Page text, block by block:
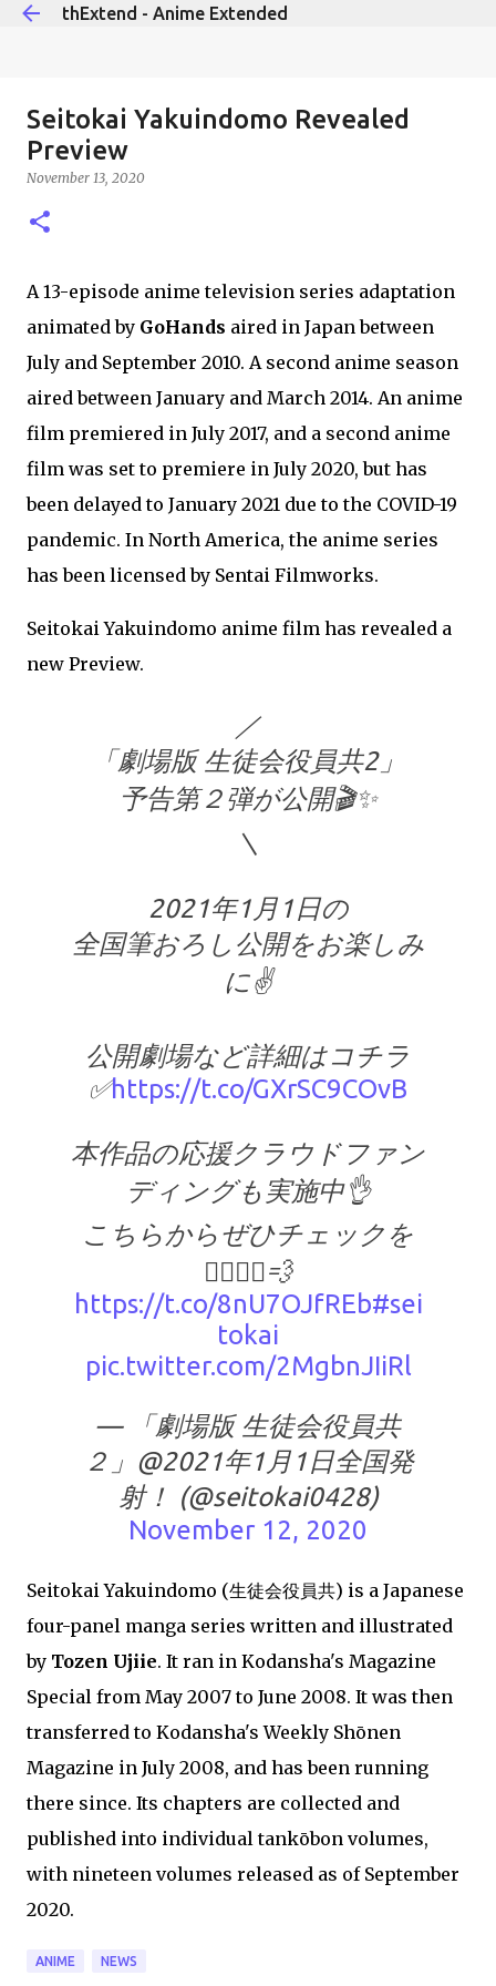
thExtend - Anime Extended
Seitokai Yakuindomo Revealed
Preview
November 13, 2020
A 13-episode anime television series adaptation
animated by GoHands aired in Japan between
July and September 2010. A second anime season
aired between January and March 2014. An anime
film premiered in July 2017, and a second anime
film was set to premiere in July 2020, but has
been delayed to January 2021 due to the COVID-19
pandemic. In North America, the anime series
has been licensed by Sentai Filmworks.
Seitokai Yakuindomo anime film has revealed a
new Preview.
／
「劇場版 生徒会役員共2」
予告第２弾が公開🎬✨
＼
2021年1月1日の
全国筆おろし公開をお楽しみ
に✌️
公開劇場など詳細はコチラ
✅https://t.co/GXrSC9COvB
本作品の応援クラウドファン
ディングも実施中👌
こちらからぜひチェックを
🏃‍♂️🏃‍♀️💨
https://t.co/8nU7OJfREb#sei
tokai
pic.twitter.com/2MgbnJIiRl
— 「劇場版 生徒会役員共
２」@2021年1月1日全国発
射！ (@seitokai0428)
November 12, 2020
Seitokai Yakuindomo (生徒会役員共) is a Japanese
four-panel manga series written and illustrated
by Tozen Ujiie. It ran in Kodansha's Magazine
Special from May 2007 to June 2008. It was then
transferred to Kodansha's Weekly Shōnen
Magazine in July 2008, and has been running
there since. Its chapters are collected and
published into individual tankōbon volumes,
with nineteen volumes released as of September
2020.
ANIME NEWS